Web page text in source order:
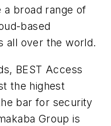
a broad range of
based
all over the world.
BEST Access
the highest
bar for security
Group is